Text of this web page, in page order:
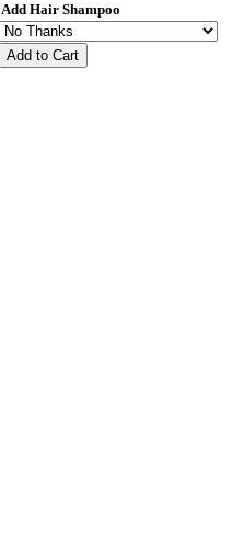
Add Hair Shampoo
Add to Cart